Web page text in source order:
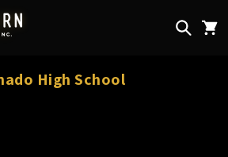
High School